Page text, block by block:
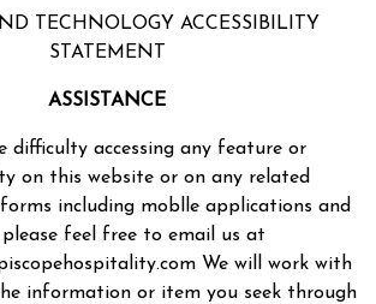
TECHNOLOGY ACCESSIBILITY
STATEMENT
ASSISTANCE
difficulty accessing any feature or
on this website or on any related
including moblle applications and
feel free to email us at
We will work with
information or item you seek through